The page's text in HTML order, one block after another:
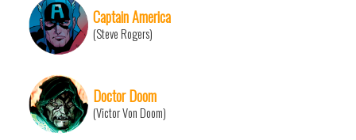
Captain America
(Steve Rogers)
Doctor Doom
(Victor Von Doom)